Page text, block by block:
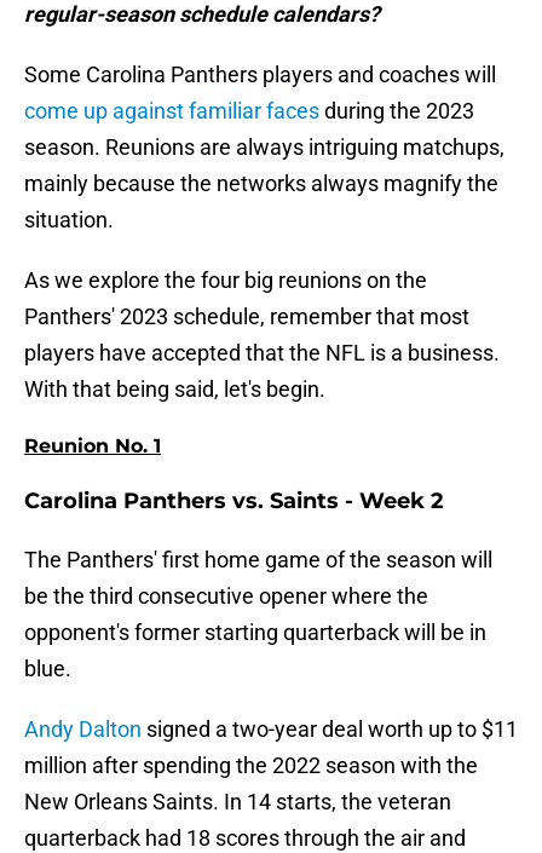
regular-season schedule calendars?
Some Carolina Panthers players and coaches will
come up against familiar facesduring the 2023
season. Reunions are always intriguing matchups,
mainly because the networks always magnify the
situation.
As we explore the four big reunions on the
Panthers' 2023 schedule, remember that most
players have accepted that the NFL is a business.
With that being said, let's begin.
Reunion No. 1
Carolina Panthers vs. Saints - Week 2
The Panthers' first home game of the season will
be the third consecutive opener where the
opponent's former starting quarterback will be in
blue.
Andy Dalton signed a two-year deal worth up to $11
million after spending the 2022 season with the
New Orleans Saints. In 14 starts, the veteran
quarterback had 18 scores through the air and